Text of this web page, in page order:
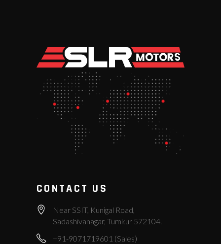
CONTACT US
Near SSIT, Kunigal Road,
Sadashivanagar, Tumkur 572104.
+91-9071719601 (Sales)